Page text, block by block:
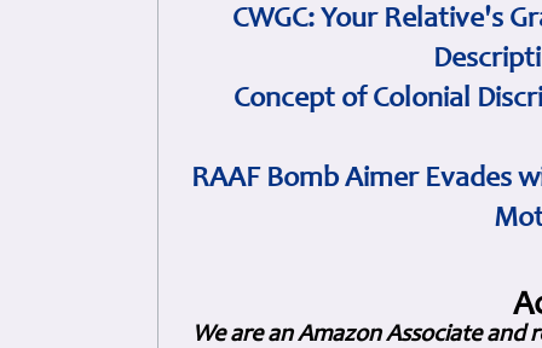
CWGC: Your Relative's
Concept of Colonial
RAAF Bomb Aimer Evades
We are an Amazon Associate and